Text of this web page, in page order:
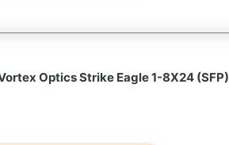
Optics Strike Eagle 1-8X24 (SFP)